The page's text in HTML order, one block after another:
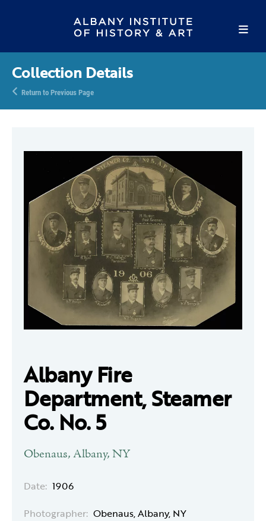
Collection Details
Return to Previous Page
Albany Fire
Department, Steamer
Co. No. 5
Obenaus, Albany, NY
Date: 1906
Photographer: Obenaus, Albany, NY